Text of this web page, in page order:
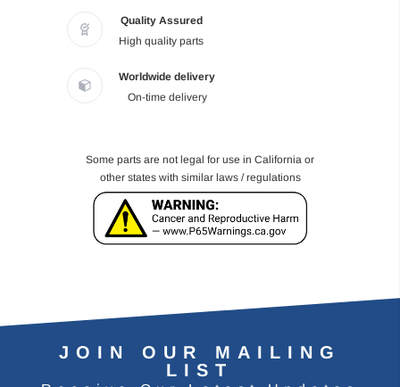
Quality Assured
High quality parts
Worldwide delivery
On-time delivery
Some parts are not legal for use in California or
other states with similar laws / regulations
JOIN OUR MAILING
LIST